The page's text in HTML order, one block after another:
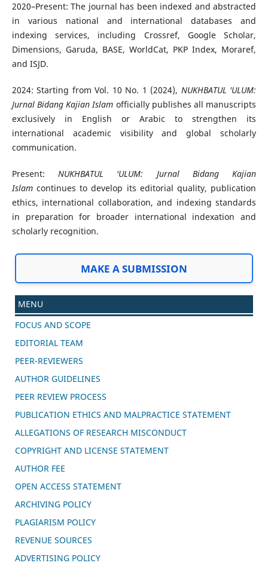
2020–Present: The journal has been indexed and abstracted
in various national and international databases and
indexing services, including Crossref, Google Scholar,
Dimensions, Garuda, BASE, WorldCat, PKP Index, Moraref,
and ISJD.
2024: Starting from Vol. 10 No. 1 (2024), NUKHBATUL 'ULUM:
Jurnal Bidang Kajian Islam officially publishes all manuscripts
exclusively in English or Arabic to strengthen its
international academic visibility and global scholarly
communication.
Present:NUKHBATUL 'ULUM: Jurnal Bidang Kajian
Islamcontinues to develop its editorial quality, publication
ethics, international collaboration, and indexing standards
in preparation for broader international indexation and
scholarly recognition.
MAKE A SUBMISSION
MENU
FOCUS AND SCOPE
EDITORIAL TEAM
PEER-REVIEWERS
AUTHOR GUIDELINES
PEER REVIEW PROCESS
PUBLICATION ETHICS AND MALPRACTICE STATEMENT
ALLEGATIONS OF RESEARCH MISCONDUCT
COPYRIGHT AND LICENSE STATEMENT
AUTHOR FEE
OPEN ACCESS STATEMENT
ARCHIVING POLICY
PLAGIARISM POLICY
REVENUE SOURCES
ADVERTISING POLICY